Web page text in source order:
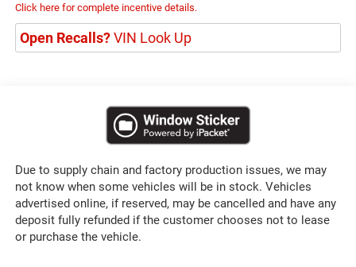
Click here for complete incentive details.
Open Recalls?VIN Look Up
Due to supply chain and factory production issues, we may
not know when some vehicles will be in stock. Vehicles
advertised online, if reserved, may be cancelled and have any
deposit fully refunded if the customer chooses not to lease
or purchase the vehicle.